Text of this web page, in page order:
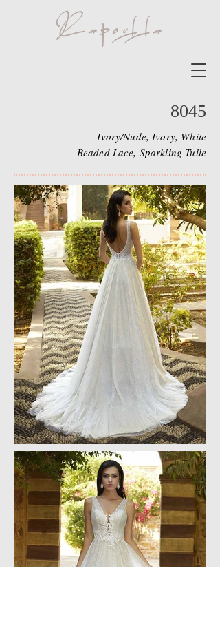
8045
Ivory/Nude, Ivory, White
Beaded Lace, Sparkling Tulle